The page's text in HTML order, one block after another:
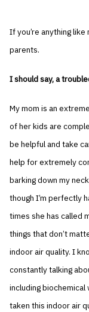
If you’re anything
parents.
I should say, a
My mom is an
of her kids are
be helpful and take
help for extremely
barking down my
though I’m perfectly
times she has called
things that don’t
indoor air quality. I
constantly talking
including biochemical
taken this indoor air